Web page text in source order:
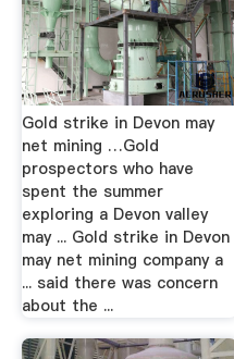
Gold strike in Devon may
net mining …Gold
prospectors who have
spent the summer
exploring a Devon valley
may ... Gold strike in Devon
may net mining company a
... said there was concern
about the ...